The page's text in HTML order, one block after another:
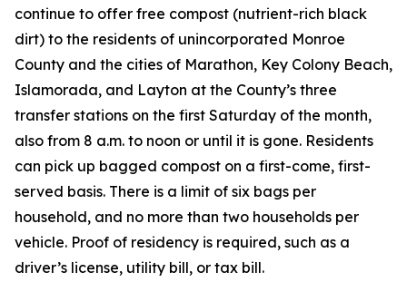
continue to offer free compost (nutrient-rich black
dirt) to the residents of unincorporated Monroe
County and the cities of Marathon, Key Colony Beach,
Islamorada, and Layton at the County’s three
transfer stations on the first Saturday of the month,
also from 8 a.m. to noon or until it is gone. Residents
can pick up bagged compost on a first-come, first-
served basis. There is a limit of six bags per
household, and no more than two households per
vehicle. Proof of residency is required, such as a
driver’s license, utility bill, or tax bill.